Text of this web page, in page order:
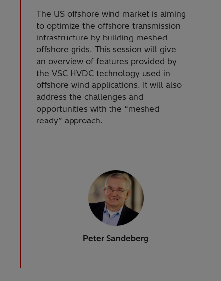
The US offshore wind market is aiming
to optimize the offshore transmission
infrastructure by building meshed
offshore grids. This session will give
an overview of features provided by
the VSC HVDC technology used in
offshore wind applications. It will also
address the challenges and
opportunities with the “meshed
ready” approach.
Peter Sandeberg